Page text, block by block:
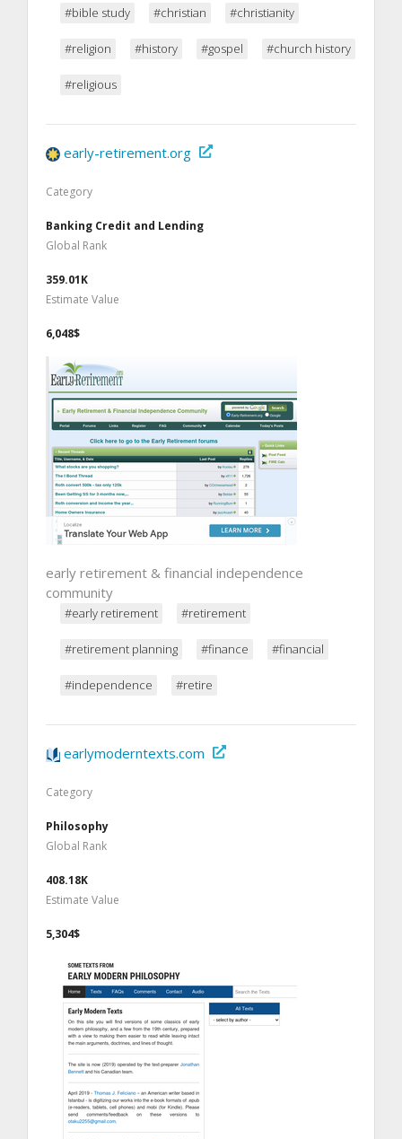
#bible study #christian #christianity
#religion #history #gospel #church history
#religious
early-retirement.org
Category
Banking Credit and Lending
Global Rank
359.01K
Estimate Value
6,048$
early retirement & financial independence
community
#early retirement #retirement
#retirement planning #finance #financial
#independence #retire
earlymoderntexts.com
Category
Philosophy
Global Rank
408.18K
Estimate Value
5,304$